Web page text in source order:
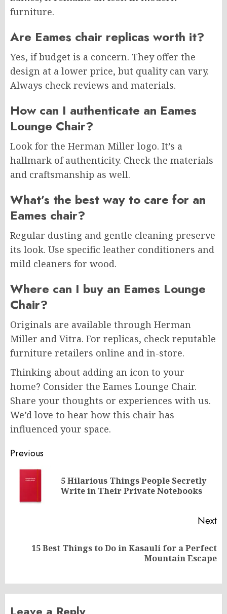
furniture.
Are Eames chair replicas worth it?
Yes, if budget is a concern. They offer the
design at a lower price, but quality can vary.
Always check reviews and materials.
How can I authenticate an Eames
Lounge Chair?
Look for the Herman Miller logo. It’s a
hallmark of authenticity. Check the materials
and craftsmanship as well.
What’s the best way to care for an
Eames chair?
Regular dusting and gentle cleaning preserve
its look. Use specific leather conditioners and
mild cleaners for wood.
Where can I buy an Eames Lounge
Chair?
Originals are available through Herman
Miller and Vitra. For replicas, check reputable
furniture retailers online and in-store.
Thinking about adding an icon to your
home? Consider the Eames Lounge Chair.
Share your thoughts or experiences with us.
We’d love to hear how this chair has
influenced your space.
Post
navigation
Previous
5 Hilarious Things People Secretly
Write in Their Private Notebooks
Next
15 Best Things to Do in Kasauli for a Perfect
Mountain Escape